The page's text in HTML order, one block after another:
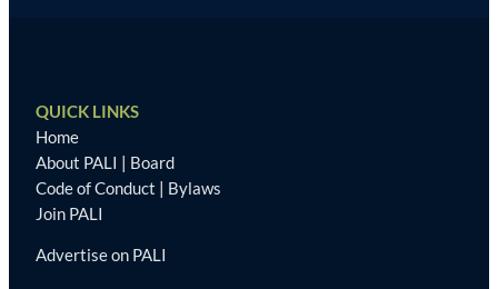
QUICK LINKS
Home
About PALI | Board
Code of Conduct | Bylaws
Join PALI
Advertise on PALI